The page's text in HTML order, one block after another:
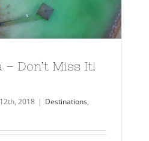
– Don’t Miss It!
2018 | Destinations,